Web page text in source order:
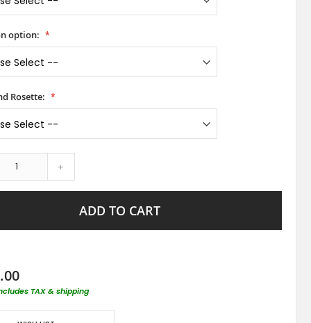
option:
Rosette:
+
ADD TO CART
TAX & shipping